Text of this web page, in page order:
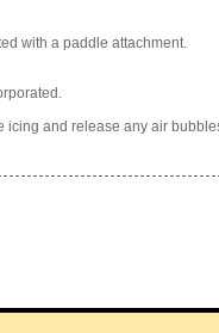
with a paddle attachment.
icing and release any air